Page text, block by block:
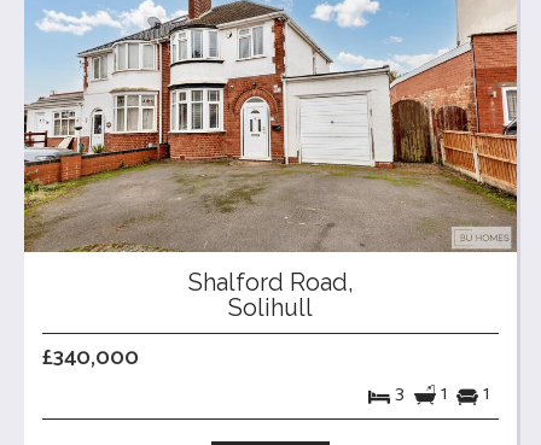
Shalford Road,
Solihull
£340,000
3 1 1